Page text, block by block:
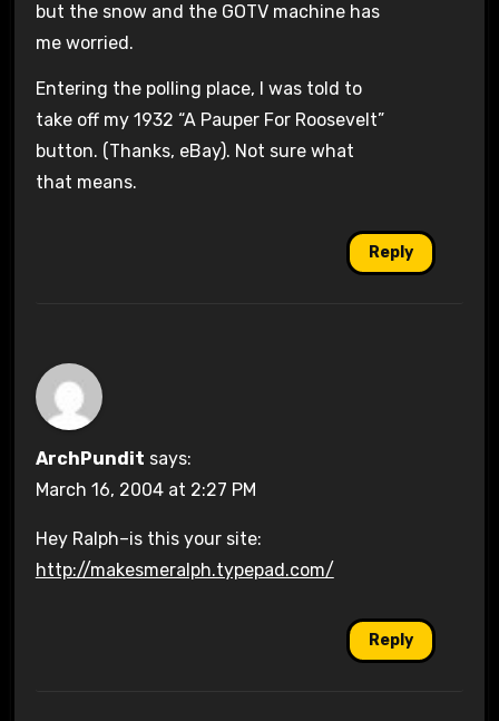
but the snow and the GOTV machine has
me worried.
Entering the polling place, I was told to
take off my 1932 “A Pauper For Roosevelt”
button. (Thanks, eBay). Not sure what
that means.
Reply
ArchPundit says:
March 16, 2004 at 2:27 PM
Hey Ralph–is this your site:
http://makesmeralph.typepad.com/
Reply